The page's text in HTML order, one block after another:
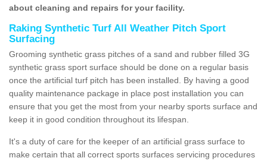
about cleaning and repairs for your facility.
Raking Synthetic Turf All Weather Pitch Sport
Surfacing
Grooming synthetic grass pitches of a sand and rubber filled 3G
synthetic grass sport surface should be done on a regular basis
once the artificial turf pitch has been installed. By having a good
quality maintenance package in place post installation you can
ensure that you get the most from your nearby sports surface and
keep it in good condition throughout its lifespan.
It's a duty of care for the keeper of an artificial grass surface to
make certain that all correct sports surfaces servicing procedures